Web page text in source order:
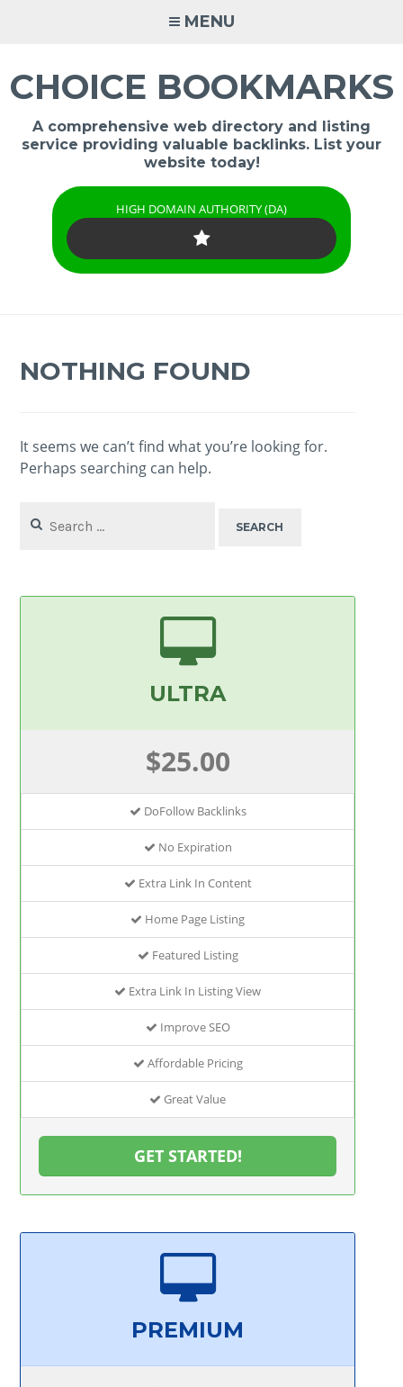
MENU
CHOICE BOOKMARKS
A comprehensive web directory and listing
service providing valuable backlinks. List your
website today!
HIGH DOMAIN AUTHORITY (DA)
NOTHING FOUND
It seems we can’t find what you’re looking for.
Perhaps searching can help.
for:
ULTRA
$25.00
DoFollow Backlinks
No Expiration
Extra Link In Content
Home Page Listing
Featured Listing
Extra Link In Listing View
Improve SEO
Affordable Pricing
Great Value
GET STARTED!
PREMIUM